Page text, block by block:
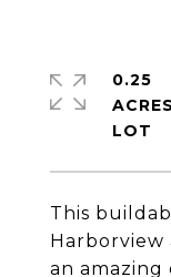
This
Harborview
an
0.25
ACRES